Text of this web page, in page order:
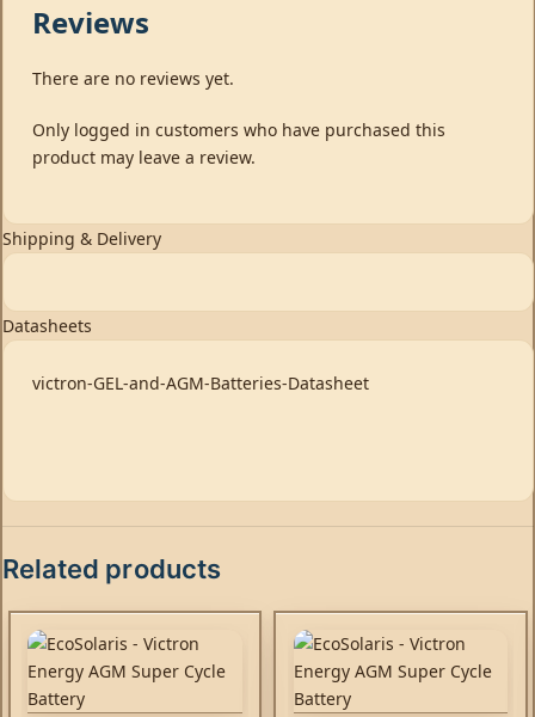
Reviews
There are no reviews yet.
Only logged in customers who have purchased this
product may leave a review.
Shipping & Delivery
Datasheets
victron-GEL-and-AGM-Batteries-Datasheet
Related products